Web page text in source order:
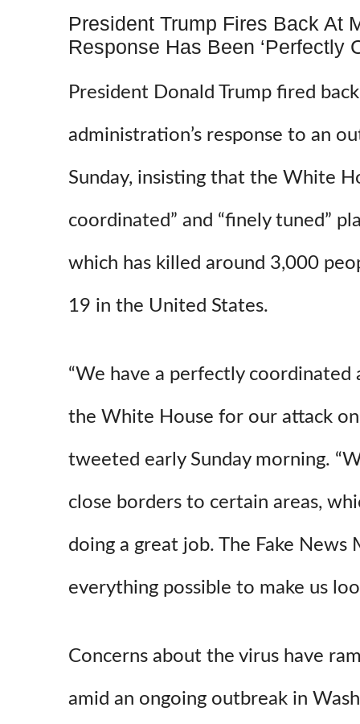
President Trump Fires Back At
Response Has Been ‘Perfectly
President Donald Trump fired
administration’s response to an
Sunday, insisting that the White
coordinated” and “finely tuned”
which has killed around 3,000
19 in the United States.
“We have a perfectly coordinated
the White House for our attack on
tweeted early Sunday morning.
close borders to certain areas,
doing a great job. The Fake News
everything possible to make us
Concerns about the virus have
amid an ongoing outbreak in